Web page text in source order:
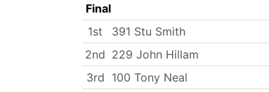
Final
1st
391 Stu Smith
2nd 229 John Hillam
3rd 100 Tony Neal